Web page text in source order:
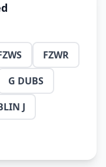
FZWR
G DUBS
J